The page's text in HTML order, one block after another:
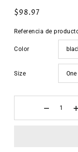
$98.97
Referencia de
Color
Size